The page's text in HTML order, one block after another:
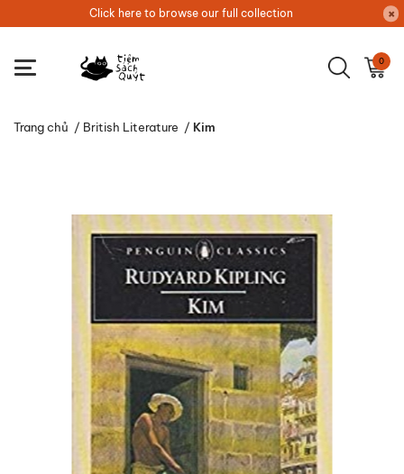
Click here to browse our full collection
0
Trang chủ / British Literature / Kim